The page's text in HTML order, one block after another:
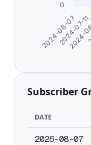
2024-06-07
2024-07-11
0
Subscriber
DATE
2026-08-07